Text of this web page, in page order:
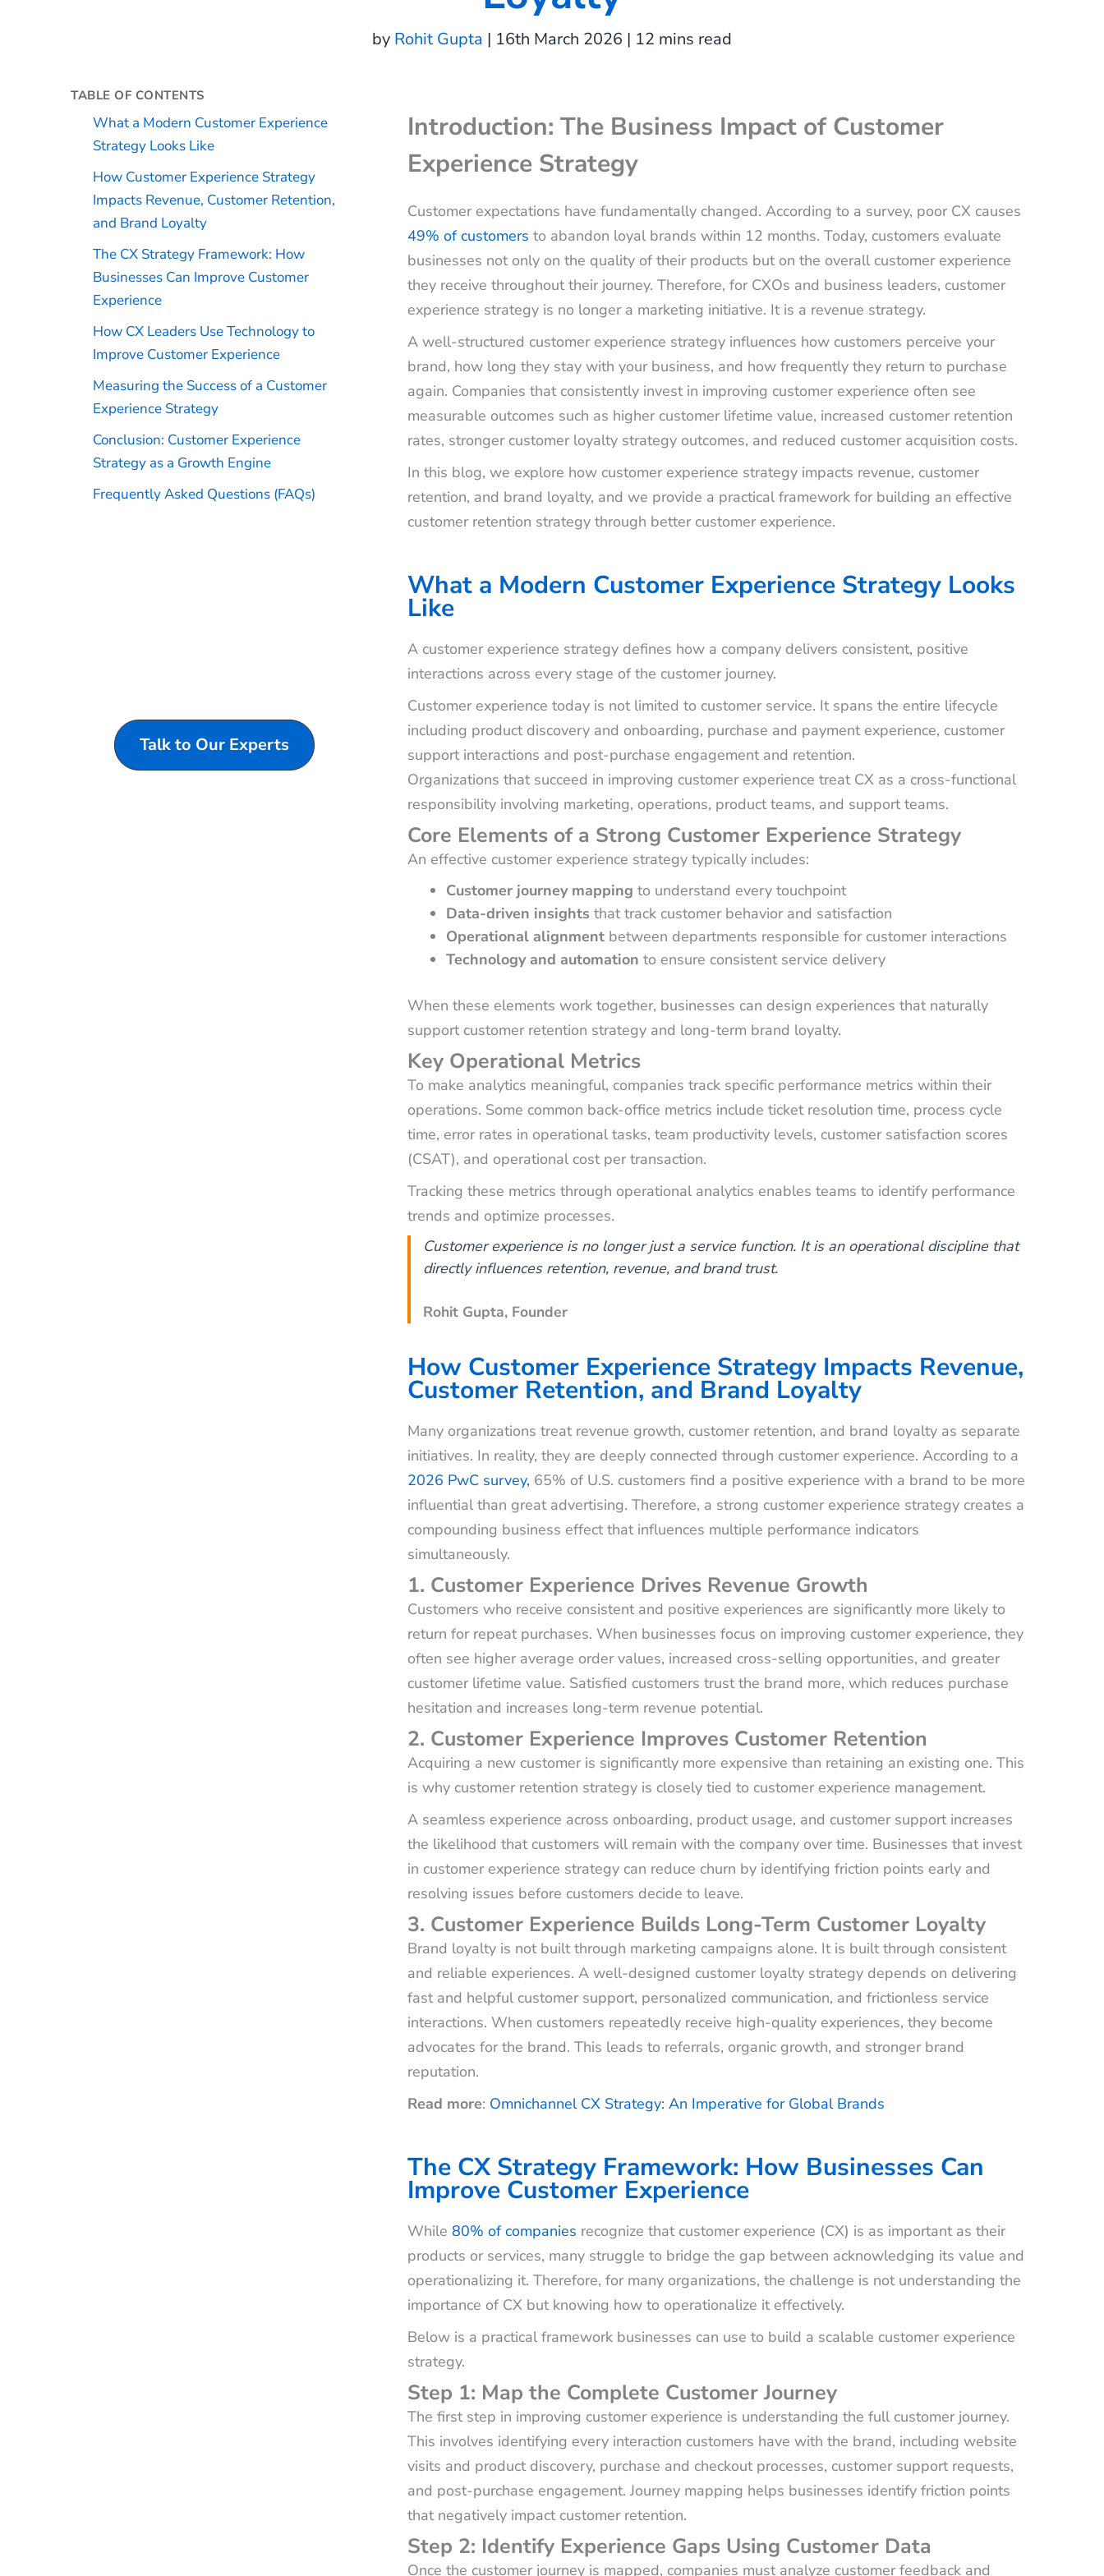
by Rohit Gupta | 16th March 2026 | 12 mins read
TABLE OF CONTENTS
What a Modern Customer Experience
Strategy Looks Like
How Customer Experience Strategy
Impacts Revenue, Customer Retention,
and Brand Loyalty
The CX Strategy Framework: How
Businesses Can Improve Customer
Experience
How CX Leaders Use Technology to
Improve Customer Experience
Measuring the Success of a Customer
Experience Strategy
Conclusion: Customer Experience
Strategy as a Growth Engine
Frequently Asked Questions (FAQs)
Talk to Our Experts
Introduction: The Business Impact of Customer
Experience Strategy
Customer expectations have fundamentally changed. According to a survey, poor CX causes
49% of customers to abandon loyal brands within 12 months. Today, customers evaluate
businesses not only on the quality of their products but on the overall customer experience
they receive throughout their journey. Therefore, for CXOs and business leaders, customer
experience strategy is no longer a marketing initiative. It is a revenue strategy.
A well-structured customer experience strategy influences how customers perceive your
brand, how long they stay with your business, and how frequently they return to purchase
again. Companies that consistently invest in improving customer experience often see
measurable outcomes such as higher customer lifetime value, increased customer retention
rates, stronger customer loyalty strategy outcomes, and reduced customer acquisition costs.
In this blog, we explore how customer experience strategy impacts revenue, customer
retention, and brand loyalty, and we provide a practical framework for building an effective
customer retention strategy through better customer experience.
What a Modern Customer Experience Strategy Looks
Like
A customer experience strategy defines how a company delivers consistent, positive
interactions across every stage of the customer journey.
Customer experience today is not limited to customer service. It spans the entire lifecycle
including product discovery and onboarding, purchase and payment experience, customer
support interactions and post-purchase engagement and retention.
Organizations that succeed in improving customer experience treat CX as a cross-functional
responsibility involving marketing, operations, product teams, and support teams.
Core Elements of a Strong Customer Experience Strategy
An effective customer experience strategy typically includes:
Customer journey mapping to understand every touchpoint
Data-driven insights that track customer behavior and satisfaction
Operational alignmentbetween departments responsible for customer interactions
Technology and automation to ensure consistent service delivery
When these elements work together, businesses can design experiences that naturally
support customer retention strategy and long-term brand loyalty.
Key Operational Metrics
To make analytics meaningful, companies track specific performance metrics within their
operations. Some common back-office metrics include ticket resolution time, process cycle
time, error rates in operational tasks, team productivity levels, customer satisfaction scores
(CSAT), and operational cost per transaction.
Tracking these metrics through operational analytics enables teams to identify performance
trends and optimize processes.
Customer experience is no longer just a service function. It is an operational discipline that
directly influences retention, revenue, and brand trust.
Rohit Gupta, Founder
How Customer Experience Strategy Impacts Revenue,
Customer Retention, and Brand Loyalty
Many organizations treat revenue growth, customer retention, and brand loyalty as separate
initiatives. In reality, they are deeply connected through customer experience. According to a
2026 PwC survey, 65% of U.S. customers find a positive experience with a brand to be more
influential than great advertising. Therefore, a strong customer experience strategy creates a
compounding business effect that influences multiple performance indicators
simultaneously.
1. Customer Experience Drives Revenue Growth
Customers who receive consistent and positive experiences are significantly more likely to
return for repeat purchases. When businesses focus on improving customer experience, they
often see higher average order values, increased cross-selling opportunities, and greater
customer lifetime value. Satisfied customers trust the brand more, which reduces purchase
hesitation and increases long-term revenue potential.
2. Customer Experience Improves Customer Retention
Acquiring a new customer is significantly more expensive than retaining an existing one. This
is why customer retention strategy is closely tied to customer experience management.
A seamless experience across onboarding, product usage, and customer support increases
the likelihood that customers will remain with the company over time. Businesses that invest
in customer experience strategy can reduce churn by identifying friction points early and
resolving issues before customers decide to leave.
3. Customer Experience Builds Long-Term Customer Loyalty
Brand loyalty is not built through marketing campaigns alone. It is built through consistent
and reliable experiences. A well-designed customer loyalty strategy depends on delivering
fast and helpful customer support, personalized communication, and frictionless service
interactions. When customers repeatedly receive high-quality experiences, they become
advocates for the brand. This leads to referrals, organic growth, and stronger brand
reputation.
Read more: Omnichannel CX Strategy: An Imperative for Global Brands
The CX Strategy Framework: How Businesses Can
Improve Customer Experience
While 80% of companies recognize that customer experience (CX) is as important as their
products or services, many struggle to bridge the gap between acknowledging its value and
operationalizing it. Therefore, for many organizations, the challenge is not understanding the
importance of CX but knowing how to operationalize it effectively.
Below is a practical framework businesses can use to build a scalable customer experience
strategy.
Step 1: Map the Complete Customer Journey
The first step in improving customer experience is understanding the full customer journey.
This involves identifying every interaction customers have with the brand, including website
visits and product discovery, purchase and checkout processes, customer support requests,
and post-purchase engagement. Journey mapping helps businesses identify friction points
that negatively impact customer retention.
Step 2: Identify Experience Gaps Using Customer Data
Once the customer journey is mapped, companies must analyze customer feedback and